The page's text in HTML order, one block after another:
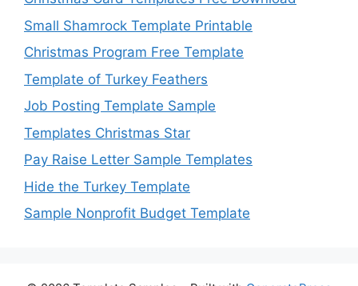
Small Shamrock Template Printable
Christmas Program Free Template
Template of Turkey Feathers
Job Posting Template Sample
Templates Christmas Star
Pay Raise Letter Sample Templates
Hide the Turkey Template
Sample Nonprofit Budget Template